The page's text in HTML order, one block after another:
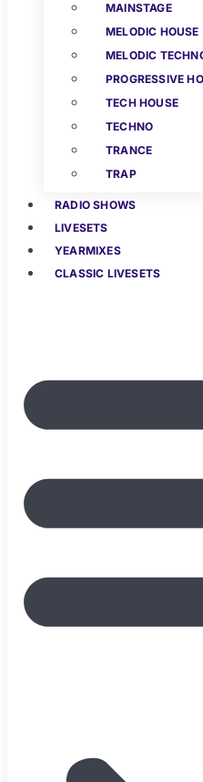
MAINSTAGE
MELODIC HOUSE
MELODIC
PROGRESSIVE
TECH HOUSE
TECHNO
TRANCE
TRAP
RADIO SHOWS
LIVESETS
YEARMIXES
CLASSIC LIVESETS